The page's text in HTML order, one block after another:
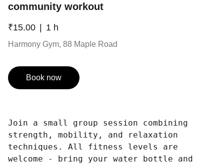
community workout
₹15.00 1 h
Harmony Gym, 88 Maple Road
Book now
Join a small group session combining
strength, mobility, and relaxation
techniques. All fitness levels are
welcome - bring your water bottle and